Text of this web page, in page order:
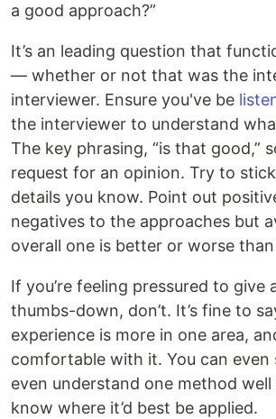
a good approach?”
It’s an leading question that
— whether or not that was the
interviewer. Ensure you've be
the interviewer to understand
The key phrasing, “is that good,”
request for an opinion. Try to
details you know. Point out
negatives to the approaches but
overall one is better or worse
If you’re feeling pressured to give
thumbs-down, don’t. It’s fine to
experience is more in one area,
comfortable with it. You can even
even understand one method
know where it’d best be applied.